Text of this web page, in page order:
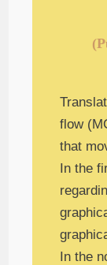
flow
that
In the
In the